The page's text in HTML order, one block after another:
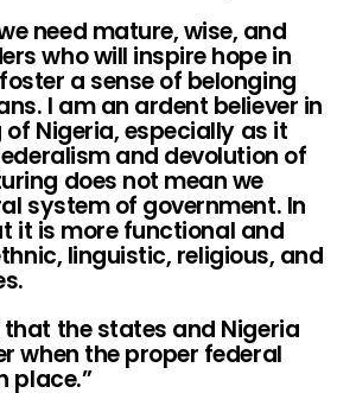
need mature, wise, and
who will inspire hope in
a sense of belonging
I am an ardent believer in
Nigeria, especially as it
and devolution of
does not mean we
system of government. In
it is more functional and
linguistic, religious, and
the states and Nigeria
when the proper federal
place.”